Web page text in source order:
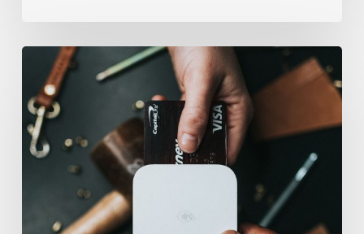
encountered
a
food
paradise